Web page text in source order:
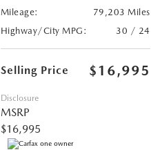
Mileage:
79,203 Miles
Highway/City MPG:
30 / 24
Selling Price $16,995
Disclosure
MSRP
$16,995